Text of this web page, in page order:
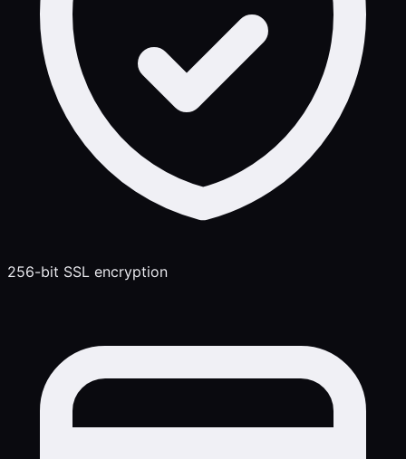
256-bit SSL encryption